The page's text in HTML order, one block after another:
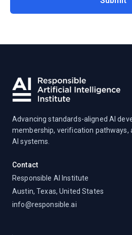
Advancing standards-aligned AI
membership, verification
AI systems.
Contact
Responsible AI Institute
Austin, Texas, United States
info@responsible.ai